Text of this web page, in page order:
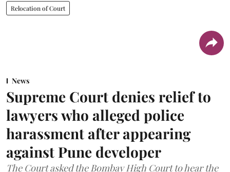
Relocation of Court
News
Supreme Court denies relief to
lawyers who alleged police
harassment after appearing
against Pune developer
The Court asked the Bombay High Court to hear the